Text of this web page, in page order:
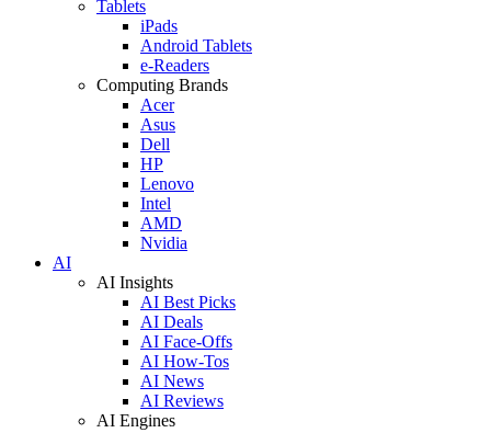
Tablets
iPads
Android Tablets
e-Readers
Computing Brands
Acer
Asus
Dell
HP
Lenovo
Intel
AMD
Nvidia
AI
AI Insights
AI Best Picks
AI Deals
AI Face-Offs
AI How-Tos
AI News
AI Reviews
AI Engines